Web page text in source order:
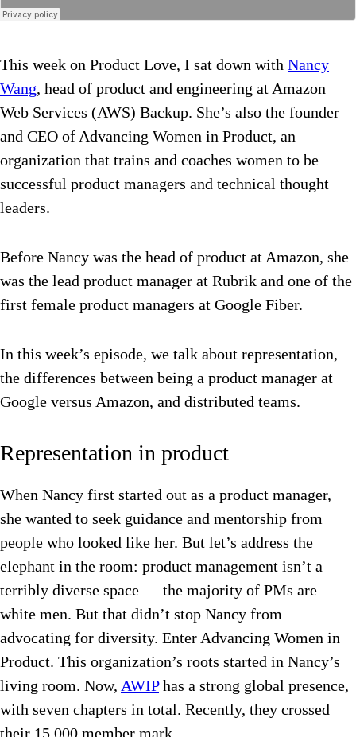
This week on Product Love, I sat down with Nancy
Wang, head of product and engineering at Amazon
Web Services (AWS) Backup. She’s also the founder
and CEO of Advancing Women in Product, an
organization that trains and coaches women to be
successful product managers and technical thought
leaders.
Before Nancy was the head of product at Amazon, she
was the lead product manager at Rubrik and one of the
first female product managers at Google Fiber.
In this week’s episode, we talk about representation,
the differences between being a product manager at
Google versus Amazon, and distributed teams.
Representation in product
When Nancy first started out as a product manager,
she wanted to seek guidance and mentorship from
people who looked like her. But let’s address the
elephant in the room: product management isn’t a
terribly diverse space — the majority of PMs are
white men. But that didn’t stop Nancy from
advocating for diversity. Enter Advancing Women in
Product. This organization’s roots started in Nancy’s
living room. Now, AWIPhas a strong global presence,
with seven chapters in total. Recently, they crossed
their 15,000 member mark.